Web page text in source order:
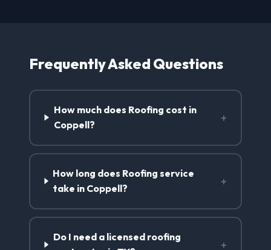
Frequently Asked Questions
How much does Roofing cost in
Coppell?
+
How long does Roofing service
take in Coppell?
+
Do I need a licensed roofing
+